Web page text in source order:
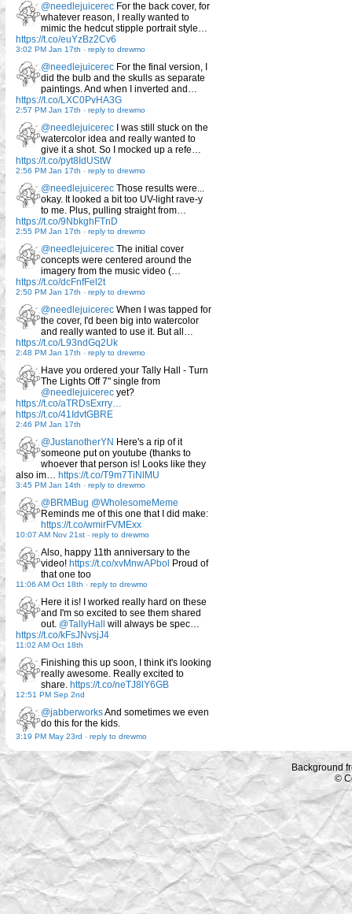
@needlejuicerec For the back cover, for
whatever reason, I really wanted to
mimic the hedcut stipple portrait style…
https://t.co/euYzBz2Cv6
3:02 PM Jan 17th - reply to drewmo
@needlejuicerec For the final version, I
did the bulb and the skulls as separate
paintings. And when I inverted and…
https://t.co/LXC0PvHA3G
2:57 PM Jan 17th - reply to drewmo
@needlejuicerec I was still stuck on the
watercolor idea and really wanted to
give it a shot. So I mocked up a refe…
https://t.co/pyt8IdUStW
2:56 PM Jan 17th - reply to drewmo
@needlejuicerec Those results were...
okay. It looked a bit too UV-light rave-y
to me. Plus, pulling straight from…
https://t.co/9NbkghFTnD
2:55 PM Jan 17th - reply to drewmo
@needlejuicerec The initial cover
concepts were centered around the
imagery from the music video (…
https://t.co/dcFnfFel2t
2:50 PM Jan 17th - reply to drewmo
@needlejuicerec When I was tapped for
the cover, I'd been big into watercolor
and really wanted to use it. But all…
https://t.co/L93ndGq2Uk
2:48 PM Jan 17th - reply to drewmo
Have you ordered your Tally Hall - Turn
The Lights Off 7" single from
@needlejuicerec yet?
https://t.co/aTRDsExrry…
https://t.co/41IdvtGBRE
2:46 PM Jan 17th
@JustanotherYN Here's a rip of it
someone put on youtube (thanks to
whoever that person is! Looks like they
also im… https://t.co/T9m7TiNlMU
3:45 PM Jan 14th - reply to drewmo
@BRMBug @WholesomeMeme
Reminds me of this one that I did make:
https://t.co/wmirFVMExx
10:07 AM Nov 21st - reply to drewmo
Also, happy 11th anniversary to the
video! https://t.co/xvMnwAPbol Proud of
that one too
11:06 AM Oct 18th - reply to drewmo
Here it is! I worked really hard on these
and I'm so excited to see them shared
out. @TallyHall
will always be spec…
https://t.co/kFsJNvsjJ4
11:02 AM Oct 18th
Finishing this up soon, I think it's looking
really awesome. Really excited to
share. https://t.co/neTJ8lY6GB
12:51 PM Sep 2nd
@jabberworksAnd sometimes we even
do this for the kids.
3:19 PM May 23rd - reply to drewmo
Background
©